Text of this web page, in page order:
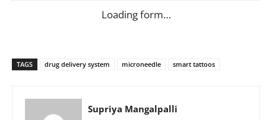
Loading form…
TAGS drug delivery system microneedle smart tattoos
Supriya Mangalpalli